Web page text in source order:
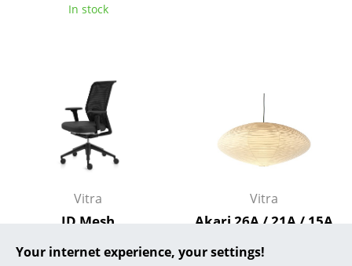
Your internet experience, your settings!
Alvar Aalto
Eero Saarinen
Egon Eiermann
Eileen Gray
Jean Prouvé
Le Corbusier
Ludwig Mies van der Rohe
In stock
Vitra
ID Mesh
from 723,00 €
Vitra
Akari 26A / 21A / 15A